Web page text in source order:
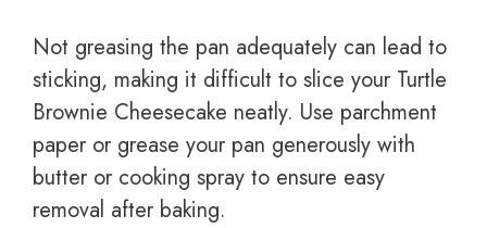
Not greasing the pan adequately can lead to
sticking, making it difficult to slice your Turtle
Brownie Cheesecake neatly. Use parchment
paper or grease your pan generously with
butter or cooking spray to ensure easy
removal after baking.